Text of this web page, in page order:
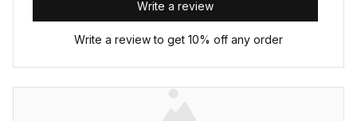
Write a review
Write a review to get 10% off any order